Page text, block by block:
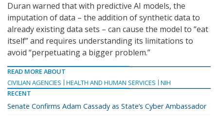
Duran warned that with predictive AI models, the
imputation of data – the addition of synthetic data to
already existing data sets – can cause the model to “eat
itself” and requires understanding its limitations to
avoid “perpetuating a bigger problem.”
READ MORE ABOUT
CIVILIAN AGENCIES
HEALTH AND HUMAN SERVICES
NIH
RECENT
Senate Confirms Adam Cassady as State’s Cyber Ambassador